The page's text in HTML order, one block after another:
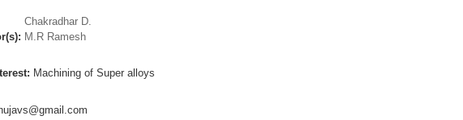
Chakradhar D.
M.R Ramesh
Machining of Super alloys